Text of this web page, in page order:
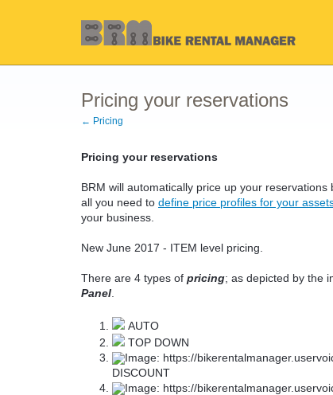
Pricing your reservations
← Pricing
Pricing your reservations
BRM will automatically price up your
all you need to define price profiles for your
your business.
New June 2017 - ITEM level pricing.
There are 4 types of pricing; as depicted by the
Panel
AUTO
TOP DOWN
DISCOUNT